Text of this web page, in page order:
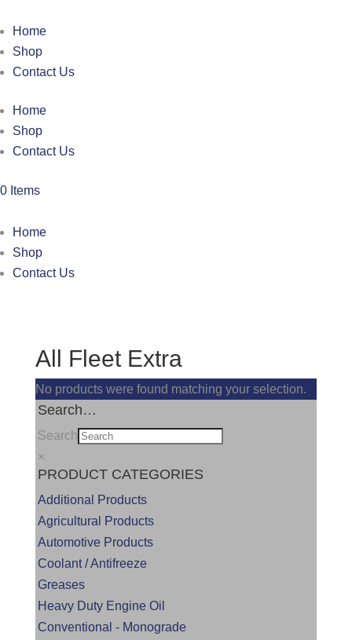
Home
Shop
Contact Us
Home
Shop
Contact Us
0 Items
Home
Shop
Contact Us
All Fleet Extra
No products were found matching your selection.
Search…
Search
×
PRODUCT CATEGORIES
Additional Products
Agricultural Products
Automotive Products
Coolant / Antifreeze
Greases
Heavy Duty Engine Oil
Conventional - Monograde